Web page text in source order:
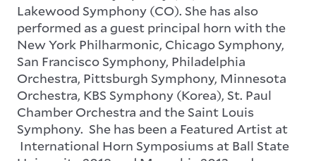
Lakewood Symphony (CO). She has also
performed as a guest principal horn with the
New York Philharmonic, Chicago Symphony,
San Francisco Symphony, Philadelphia
Orchestra, Pittsburgh Symphony, Minnesota
Orchestra, KBS Symphony (Korea), St. Paul
Chamber Orchestra and the Saint Louis
Symphony. She has been a Featured Artist at
International Horn Symposiums at Ball State